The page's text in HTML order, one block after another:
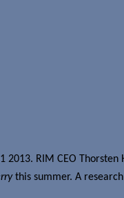
RIM CEO
this summer. A